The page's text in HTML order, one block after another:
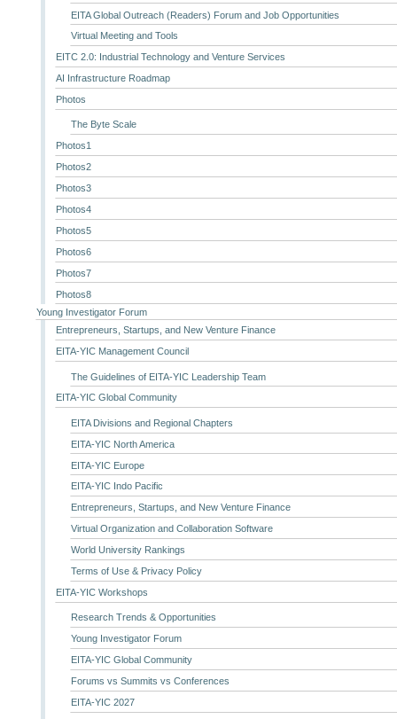
EITA Global Outreach (Readers) Forum and Job Opportunities
Virtual Meeting and Tools
EITC 2.0: Industrial Technology and Venture Services
AI Infrastructure Roadmap
Photos
The Byte Scale
Photos1
Photos2
Photos3
Photos4
Photos5
Photos6
Photos7
Photos8
Young Investigator Forum
Entrepreneurs, Startups, and New Venture Finance
EITA-YIC Management Council
The Guidelines of EITA-YIC Leadership Team
EITA-YIC Global Community
EITA Divisions and Regional Chapters
EITA-YIC North America
EITA-YIC Europe
EITA-YIC Indo Pacific
Entrepreneurs, Startups, and New Venture Finance
Virtual Organization and Collaboration Software
World University Rankings
Terms of Use & Privacy Policy
EITA-YIC Workshops
Research Trends & Opportunities
Young Investigator Forum
EITA-YIC Global Community
Forums vs Summits vs Conferences
EITA-YIC 2027